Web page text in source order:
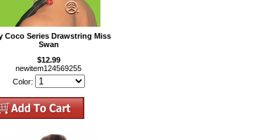
Coco Series Drawstring Miss
Swan
$12.99
newitem124569255
Color: